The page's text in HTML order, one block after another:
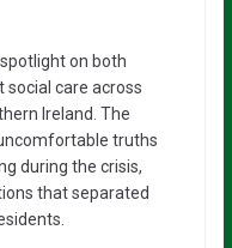
on both
social care across
Ireland. The
truths
during the crisis,
that separated